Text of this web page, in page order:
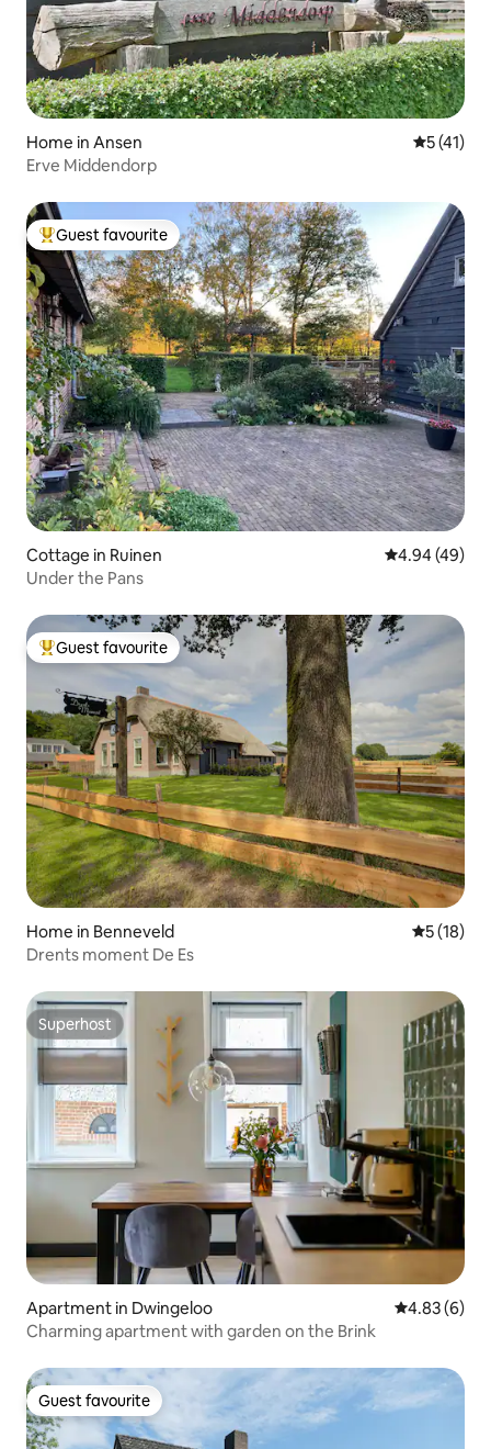
Home in Ansen 5 out of 5
5 (41)
Erve Middendorp
Top guest favourite
Guest favourite
Cottage in Ruinen 4.94 out of 5
4.94 (49)
Under the Pans
Top guest favourite
Guest favourite
Home in Benneveld 5 out of 5
5 (18)
Drents moment De Es
Superhost
Superhost
Apartment in Dwingeloo 4.83 out of
4.83 (6)
Charming apartment with garden on the Brink
Guest favourite
Guest favourite